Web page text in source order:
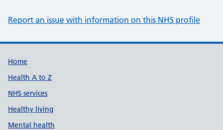
Report an issue with information on this NHS profile
Support links
Home
Health A to Z
NHS services
Healthy living
Mental health